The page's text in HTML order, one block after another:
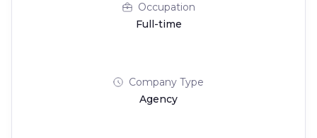
Occupation
Full-time
Company Type
Agency